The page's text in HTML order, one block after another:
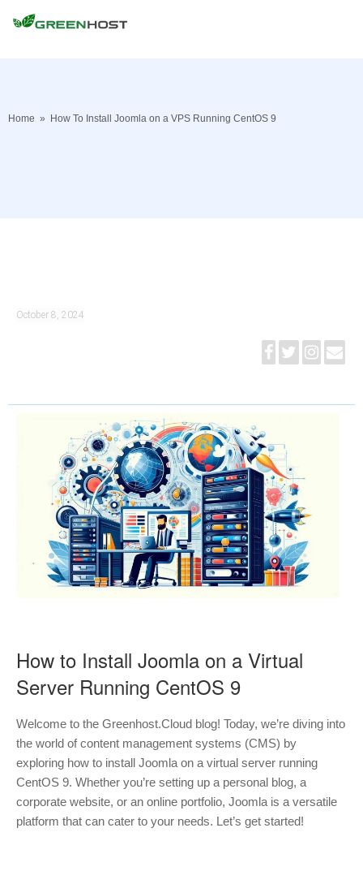
Home » How To Install Joomla on a VPS Running CentOS 9
October 8, 2024
How to Install Joomla on a Virtual
Server Running CentOS 9
Welcome to the Greenhost.Cloud blog! Today, we’re diving into
the world of content management systems (CMS) by
exploring how to install Joomla on a virtual server running
CentOS 9. Whether you’re setting up a personal blog, a
corporate website, or an online portfolio, Joomla is a versatile
platform that can cater to your needs. Let’s get started!